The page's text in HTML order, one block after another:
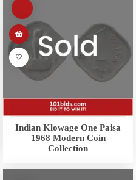
Indian Klowage One Paisa
1968 Modern Coin
Collection